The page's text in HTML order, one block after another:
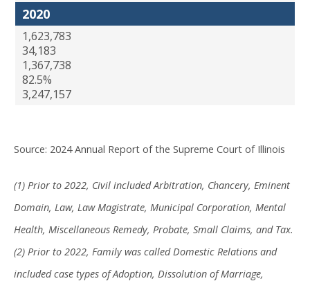
2020
1,623,783
34,183
1,367,738
82.5%
3,247,157
Source: 2024 Annual Report of the Supreme Court of Illinois
(1) Prior to 2022, Civil included Arbitration, Chancery, Eminent
Domain, Law, Law Magistrate, Municipal Corporation, Mental
Health, Miscellaneous Remedy, Probate, Small Claims, and Tax.
(2) Prior to 2022, Family was called Domestic Relations and
included case types of Adoption, Dissolution of Marriage,